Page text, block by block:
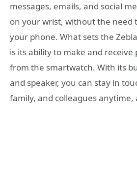
messages, emails, and social
on your wrist, without the need
your phone. What sets the
is its ability to make and receive
from the smartwatch. With its
and speaker, you can stay in
family, and colleagues anytime,